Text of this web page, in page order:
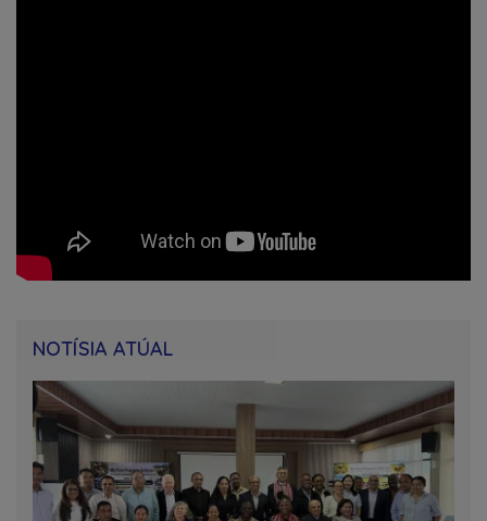
NOTÍSIA ATÚAL